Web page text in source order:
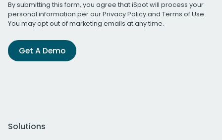
By submitting this form, you agree that iSpot will process your
personal information per ourPrivacy Policyand Terms of Use.
You may opt out of marketing emails at any time.
Get A Demo
Solutions